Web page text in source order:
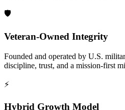
🛡️
Veteran-Owned Integrity
Founded and operated by U.S.
discipline, trust, and a mission-first
⚡
Hybrid Growth Model